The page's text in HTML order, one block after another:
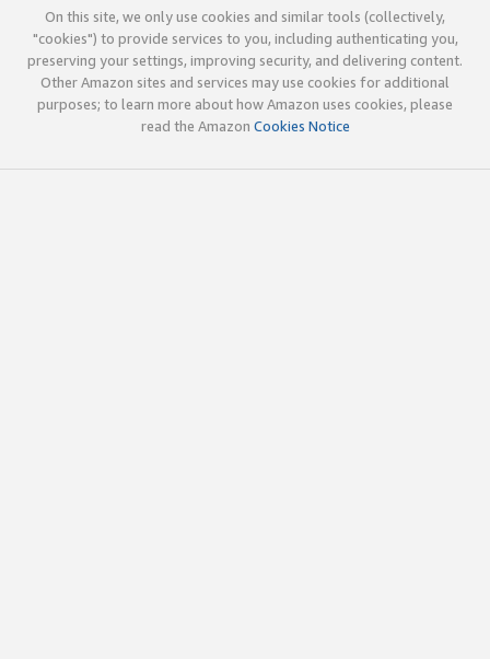
On this site, we only use cookies and similar tools (collectively,
"cookies") to provide services to you, including authenticating you,
preserving your settings, improving security, and delivering content.
Other Amazon sites and services may use cookies for additional
purposes; to learn more about how Amazon uses cookies, please
read the Amazon Cookies Notice